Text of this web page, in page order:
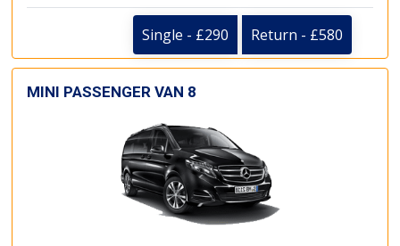
Single - £290 Return - £580
MINI PASSENGER VAN 8